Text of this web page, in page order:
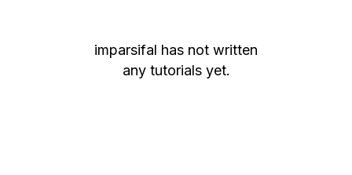
imparsifal has not written
any tutorials yet.